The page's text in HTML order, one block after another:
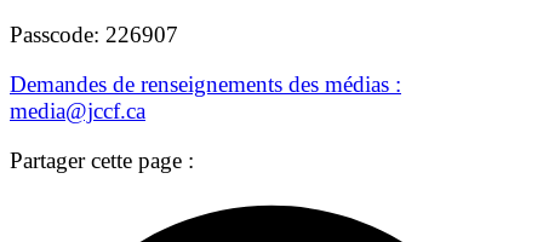
Passcode: 226907
Demandes de renseignements des médias :
media@jccf.ca
Partager cette page :